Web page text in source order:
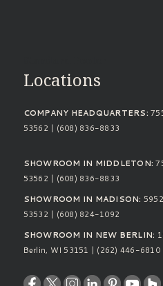
Locations
COMPANY HEADQUARTERS:
53562 | (608) 836-8833
SHOWROOM IN MIDDLETON:
53562 | (608) 836-8833
SHOWROOM IN MADISON:
53532 | (608) 824-1092
SHOWROOM IN NEW BERLIN:
Berlin, WI 53151 | (262) 446-6810